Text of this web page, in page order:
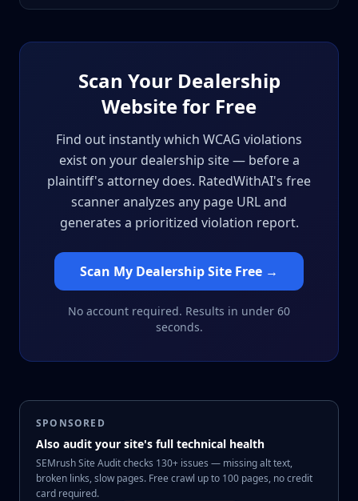
Scan Your Dealership
Website for Free
Find out instantly which WCAG violations
exist on your dealership site — before a
plaintiff's attorney does. RatedWithAI's free
scanner analyzes any page URL and
generates a prioritized violation report.
Scan My Dealership Site Free →
No account required. Results in under 60
seconds.
SPONSORED
Also audit your site's full technical health
SEMrush Site Audit checks 130+ issues — missing alt text,
broken links, slow pages. Free crawl up to 100 pages, no credit
card required.